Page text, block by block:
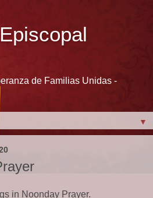
de Familias Unidas -
▼
in Noonday Prayer.